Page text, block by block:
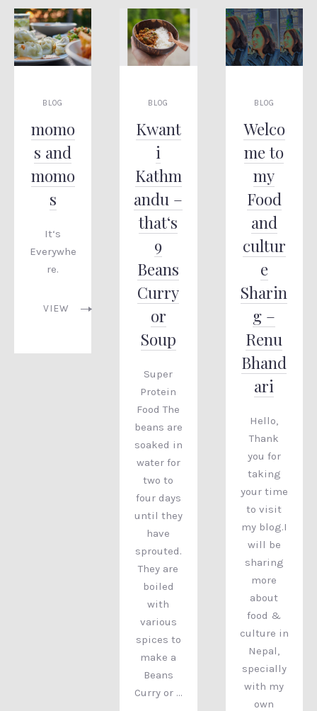
BLOG
momo
s and
momo
s
It‘s
Everywhe
re.
VIEW
BLOG
Kwant
i
Kathm
andu –
that‘s
9
Beans
Curry
or
Soup
Super
Protein
Food The
beans are
soaked in
water for
two to
four days
until they
have
sprouted.
They are
boiled
with
various
spices to
make a
Beans
Curry or …
BLOG
Welco
me to
my
Food
and
cultur
e
Sharin
g –
Renu
Bhand
ari
Hello,
Thank
you for
taking
your time
to visit
my blog.I
will be
sharing
more
about
food &
culture in
Nepal,
specially
with my
own